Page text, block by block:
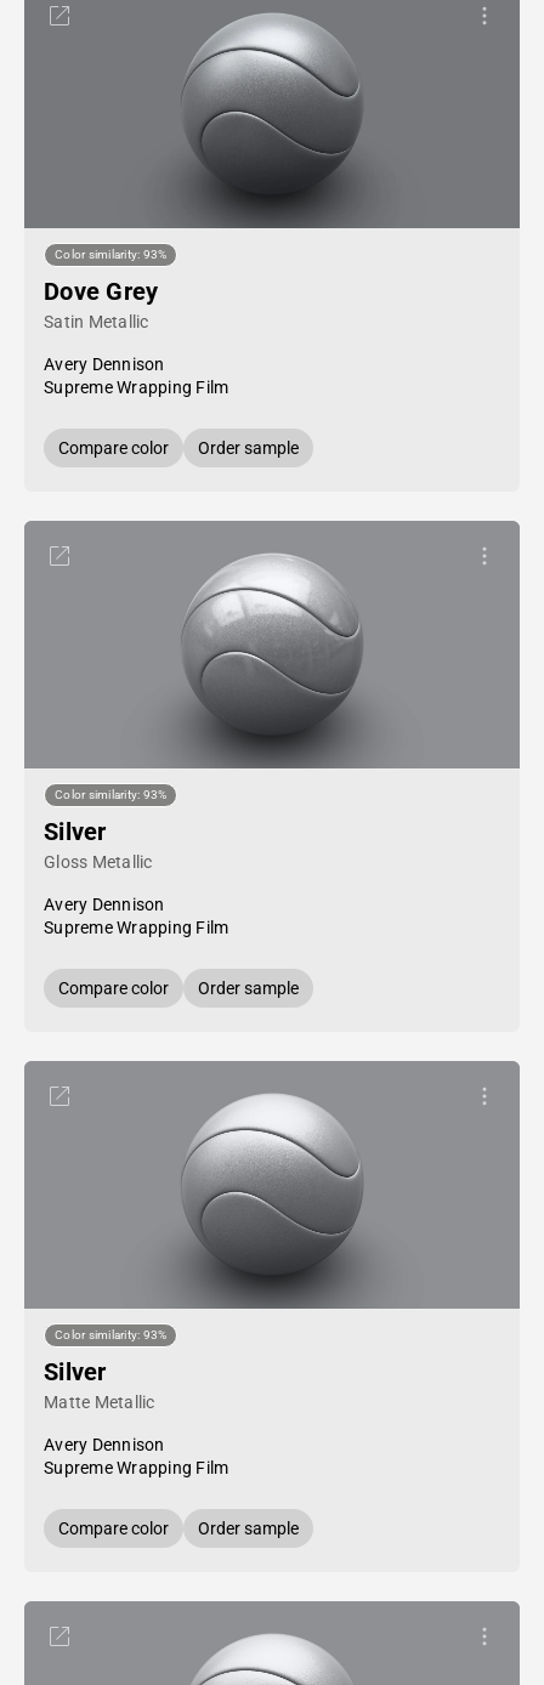
Color similarity: 93%
Dove Grey
Satin Metallic
Avery Dennison
Supreme Wrapping Film
Compare color Order sample
Color similarity: 93%
Silver
Gloss Metallic
Avery Dennison
Supreme Wrapping Film
Compare color Order sample
Color similarity: 93%
Silver
Matte Metallic
Avery Dennison
Supreme Wrapping Film
Compare color Order sample